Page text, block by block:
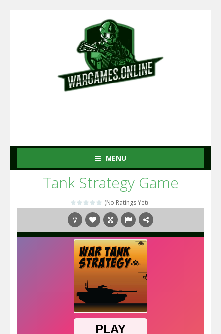
MENU
Tank Strategy Game
(No Ratings Yet)